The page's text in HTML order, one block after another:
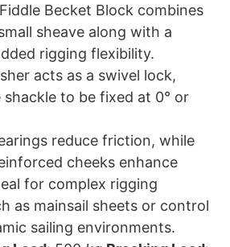
Becket Block combines
sheave along with a
rigging flexibility.
acts as a swivel lock,
to be fixed at 0° or
reduce friction, while
cheeks enhance
for complex rigging
as mainsail sheets or control
sailing environments.